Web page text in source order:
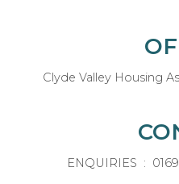
Clyde Valley Housing
ENQUIRIES :